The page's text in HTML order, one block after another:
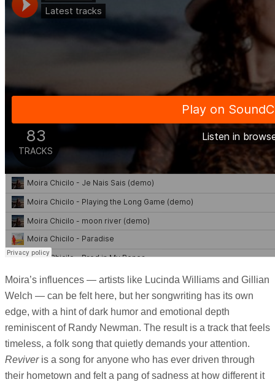
Moira’s influences — artists like Lucinda Williams and Gillian
Welch — can be felt here, but her songwriting has its own
edge, with a hint of dark humor and emotional depth
reminiscent of Randy Newman. The result is a track that feels
timeless, a folk song that quietly demands your attention.
Reviveris a song for anyone who has ever driven through
their hometown and felt a pang of sadness at how different it